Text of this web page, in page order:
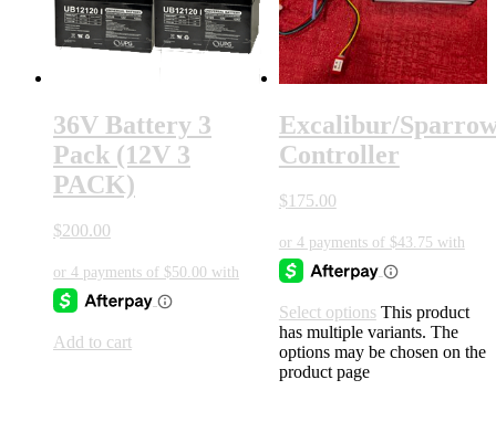
36V Battery 3
Pack (12V 3
PACK)
$200.00
Add to cart
Excalibur/
Controller
$175.00
Select options This product
has multiple variants. The
options may be chosen on the
product page